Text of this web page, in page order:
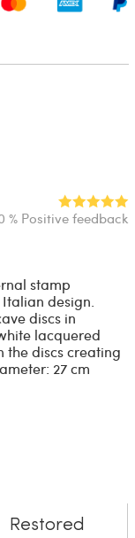
% Positive feedback
stamp
design.
discs in
lacquered
the discs creating
27 cm
Restored